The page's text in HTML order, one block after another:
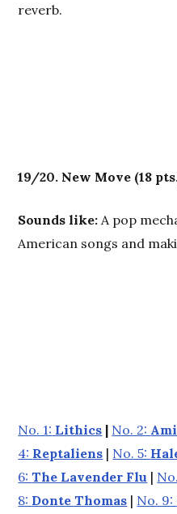
reverb.
19/20. New Move (18
Sounds like: A pop
American songs and
No. 1: Lithics | No. 2:
4: Reptaliens | No. 5:
6:The Lavender Flu |
8: Donte Thomas | No. 9: